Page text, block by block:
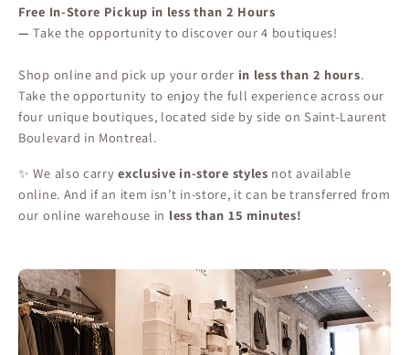
Free In-Store Pickup in less than 2 Hours
—Take the opportunity to discover our 4 boutiques!
Shop online and pick up your order in less than 2 hours.
Take the opportunity to enjoy the full experience across our
four unique boutiques, located side by side on Saint-Laurent
Boulevard in Montreal.
✨ We also carryexclusive in-store styles not available
online. And if an item isn’t in-store, it can be transferred from
our online warehouse in less than 15 minutes!